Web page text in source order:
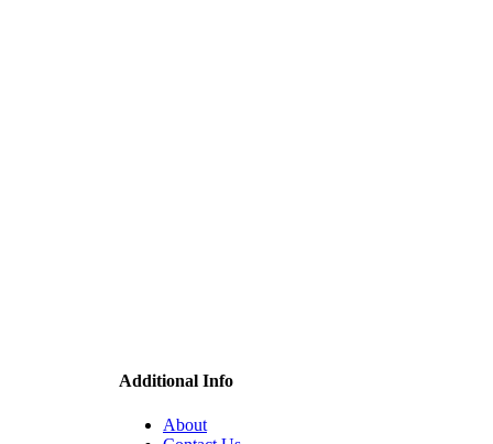
Additional Info
About